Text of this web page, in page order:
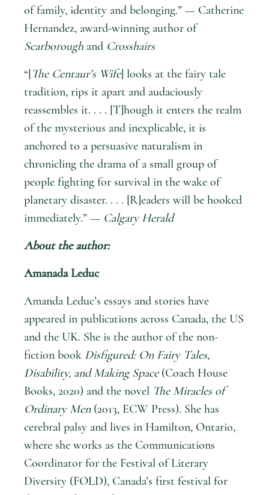
of family, identity and belonging.” — Catherine
Hernandez, award-winning author of
Scarborough and Crosshairs
“[The Centaur’s Wife] looks at the fairy tale
tradition, rips it apart and audaciously
reassembles it. . . . [T]hough it enters the realm
of the mysterious and inexplicable, it is
anchored to a persuasive naturalism in
chronicling the drama of a small group of
people fighting for survival in the wake of
planetary disaster. . . . [R]eaders will be hooked
immediately.” — Calgary Herald
About the author:
Amanada Leduc
Amanda Leduc’s essays and stories have
appeared in publications across Canada, the US
and the UK. She is the author of the non-
fiction book Disfigured: On Fairy Tales,
Disability, and Making Space(Coach House
Books, 2020) and the novel The Miracles of
Ordinary Men(2013, ECW Press). She has
cerebral palsy and lives in Hamilton, Ontario,
where she works as the Communications
Coordinator for the Festival of Literary
Diversity (FOLD), Canada’s first festival for